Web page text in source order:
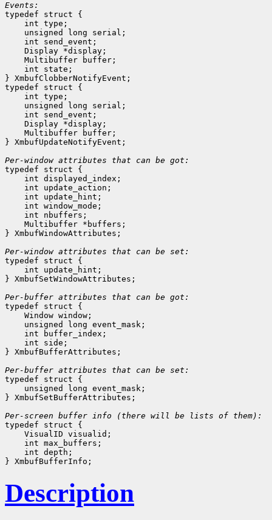
Events:
typedef struct {
    int type;
    unsigned long serial;
    int send_event;
    Display *display;
    Multibuffer buffer;
    int state;
} XmbufClobberNotifyEvent;
typedef struct {
    int type;
    unsigned long serial;
    int send_event;
    Display *display;
    Multibuffer buffer;
} XmbufUpdateNotifyEvent;
Per-window attributes that can be got:
typedef struct {
    int displayed_index;
    int update_action;
    int update_hint;
    int window_mode;
    int nbuffers;
    Multibuffer *buffers;
} XmbufWindowAttributes;
Per-window attributes that can be set:
typedef struct {
    int update_hint;
} XmbufSetWindowAttributes;
Per-buffer attributes that can be got:
typedef struct {
    Window window;
    unsigned long event_mask;
    int buffer_index;
    int side;
} XmbufBufferAttributes;
Per-buffer attributes that can be set:
typedef struct {
    unsigned long event_mask;
} XmbufSetBufferAttributes;
typedef struct {
    VisualID visualid;
    int max_buffers;
    int depth;
Description